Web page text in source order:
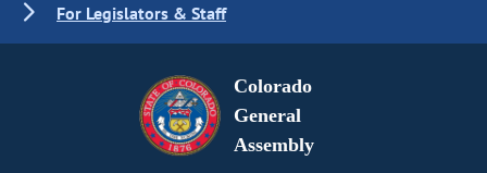
For Legislators & Staff
Colorado
General
Assembly